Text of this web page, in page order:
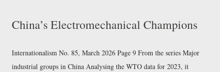
China’s Electromechanical Champions
Internationalism No. 85, March 2026 Page 9 From the series Major
industrial groups in China Analysing the WTO data for 2023, it